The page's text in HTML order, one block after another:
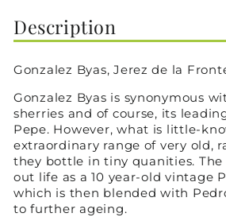
Description
Gonzalez Byas, Jerez de la
Gonzalez Byas is synonymous
sherries and of course, its
Pepe. However, what is little-
extraordinary range of very old,
they bottle in tiny quanities. The
out life as a 10 year-old vintage
which is then blended with
to further ageing.